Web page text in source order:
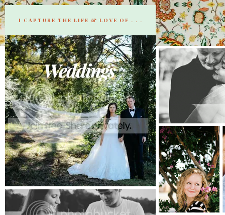
I CAPTURE THE LIFE & LOVE OF . . .